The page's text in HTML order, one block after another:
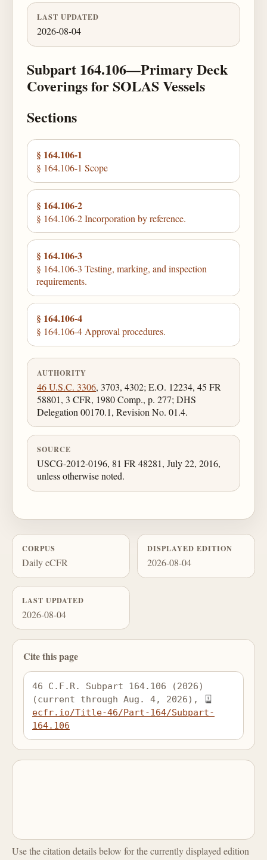
LAST UPDATED
2026-08-04
Subpart 164.106—Primary Deck
Coverings for SOLAS Vessels
Sections
§ 164.106-1
§ 164.106-1 Scope
§ 164.106-2
§ 164.106-2 Incorporation by reference.
§ 164.106-3
§ 164.106-3 Testing, marking, and inspection
requirements.
§ 164.106-4
§ 164.106-4 Approval procedures.
AUTHORITY
46 U.S.C. 3306, 3703, 4302; E.O. 12234, 45 FR
58801, 3 CFR, 1980 Comp., p. 277; DHS
Delegation 00170.1, Revision No. 01.4.
SOURCE
USCG-2012-0196, 81 FR 48281, July 22, 2016,
unless otherwise noted.
CORPUS
Daily eCFR
DISPLAYED EDITION
2026-08-04
LAST UPDATED
2026-08-04
Cite this page
46 C.F.R. Subpart 164.106 (2026)
(current through Aug. 4, 2026),
ecfr.io/Title-46/Part-164/Subpart-
164.106
Use the citation details below for the currently displayed edition